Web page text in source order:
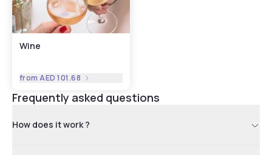
Wine
fromAED 101.68
Frequently asked questions
How does it work ?